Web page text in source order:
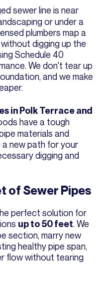
sewer line is near
or under a
plumbers map a
digging up the
Schedule 40
We don't tear up
and we make
in Polk Terrace and
have a tough
materials and
new path for your
digging and
of Sewer Pipes
perfect solution for
up to 50 feet. We
section, marry new
healthy pipe span,
flow without tearing